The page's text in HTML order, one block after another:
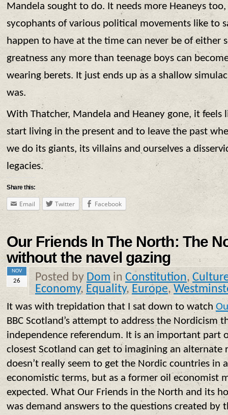
Mandela sought to do. It needs more Heaneys
sycophants of various political movements like to
happen to have at the time can never be of either
greatness any more than teenage boys can
wearing berets. It just ends up as a shallow
was.
With Thatcher, Mandela and Heaney gone, it
start living in the present and to leave the past
we do its giants, its villains and ourselves a
legacies.
Share this:
Email Twitter Facebook
Our Friends In The North: The
without the navel gazing
NOV
26 Posted by Dom in Constitution,
Economy, Equality, Europe,
It was with trepidation that I sat down to watch
BBC Scotland’s attempt to address the Nordicism
independence referendum. It is an important part
closest Scotland can get to imagining an alternate
doesn’t really seem to get the Nordic countries in
economistic terms, but as a former oil economist
expected. What Our Friends in the North and its
was demand answers to the questions created by